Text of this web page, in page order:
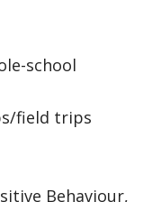
school
field trips
Behaviour,